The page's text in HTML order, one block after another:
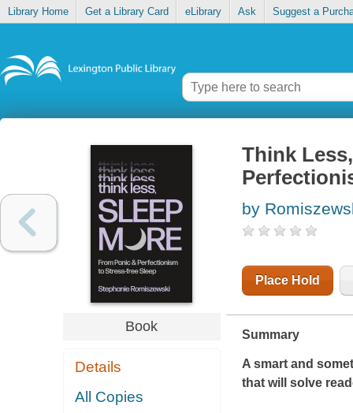
Library Home Get a Library Card eLibrary Ask Suggest a
Book
Details
All Copies
Think
by
Place Hold
Summary
A smart and
that will solve